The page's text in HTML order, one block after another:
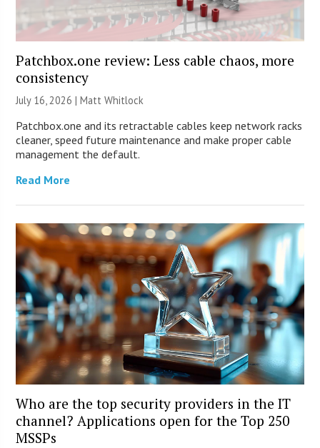
Patchbox.one review: Less cable chaos, more
consistency
July 16, 2026 |Matt Whitlock
Patchbox.one and its retractable cables keep network racks
cleaner, speed future maintenance and make proper cable
management the default.
Read More
Who are the top security providers in the IT
channel? Applications open for the Top 250
MSSPs